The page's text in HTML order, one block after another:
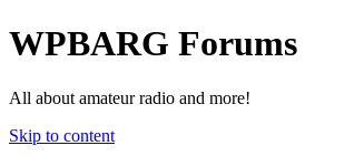
WPBARG Forums
All about amateur radio and more!
Skip to content